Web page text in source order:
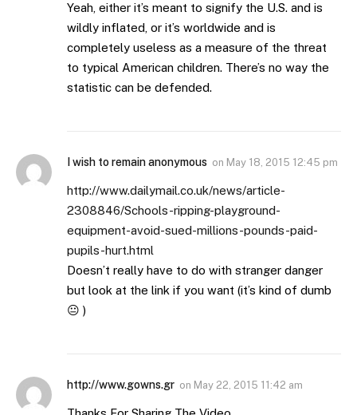
Yeah, either it’s meant to signify the U.S. and is
wildly inflated, or it’s worldwide and is
completely useless as a measure of the threat
to typical American children. There’s no way the
statistic can be defended.
I wish to remain anonymous on May 18, 2015 12:45 pm
http://www.dailymail.co.uk/news/article-
2308846/Schools-ripping-playground-
equipment-avoid-sued-millions-pounds-paid-
pupils-hurt.html
Doesn’t really have to do with stranger danger
but look at the link if you want (it’s kind of dumb
😐 )
http://www.gowns.gr on May 22, 2015 11:42 am